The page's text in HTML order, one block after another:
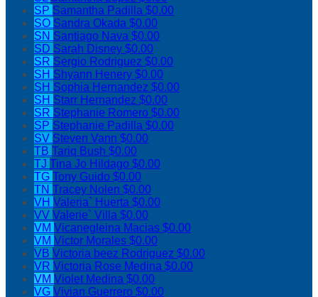
SP Samantha Padilla $0.00
SO Sandra Okada $0.00
SN Santiago Nava $0.00
SD Sarah Disney $0.00
SR Sergio Rodriguez $0.00
SH Shyann Henery $0.00
SH Sophia Hernandez $0.00
SH Starr Hernandez $0.00
SR Stephanie Romero $0.00
SP Stephanie Padilla $0.00
SV Steven Vann $0.00
TB Tariq Bush $0.00
TJ Tina Jo Hildago $0.00
TG Tony Guido $0.00
TN Tracey Nolen $0.00
VH Valeria` Huerta $0.00
VV Valerie` Villa $0.00
VM Vicanegleina Macias $0.00
VM Victor Morales $0.00
VB Victoria beez Rodriguez $0.00
VR Victoria Rose Medina $0.00
VM Violet Medina $0.00
VG Vivian Guerrero $0.00